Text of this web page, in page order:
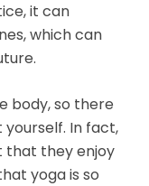
it can
which can
body, so there
In fact,
that they enjoy
yoga is so